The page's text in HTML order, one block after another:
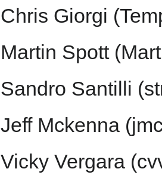
Chris Giorgi
Martin Spott
Sandro Santilli
Jeff Mckenna
Vicky Vergara